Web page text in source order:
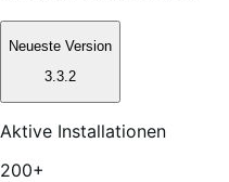
Neueste Version
3.3.2
Aktive Installationen
200+